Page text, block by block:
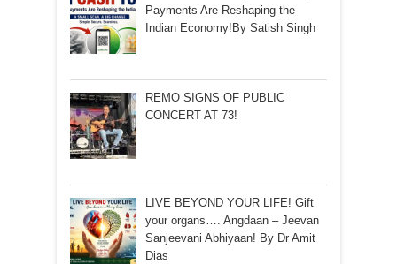
Payments Are Reshaping the
Indian Economy!By Satish Singh
REMO SIGNS OF PUBLIC
CONCERT AT 73!
LIVE BEYOND YOUR LIFE! Gift
your organs…. Angdaan – Jeevan
Sanjeevani Abhiyaan! By Dr Amit
Dias